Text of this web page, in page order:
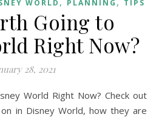
WORLD PLANNING TIPS
Going to
Right Now?
28, 2021
in Disney World, how they are